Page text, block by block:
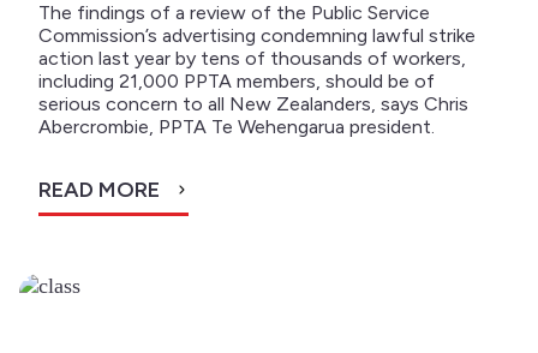
The findings of a review of the Public Service
Commission’s advertising condemning lawful strike
action last year by tens of thousands of workers,
including 21,000 PPTA members, should be of
serious concern to all New Zealanders, says Chris
Abercrombie, PPTA Te Wehengarua president.
READ MORE